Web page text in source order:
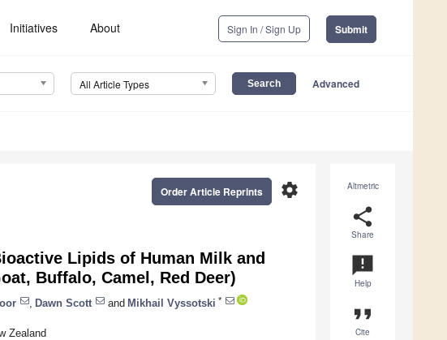
Initiatives About Sign In / Sign Up Submit
All Article Types Advanced
Altmetric
share
Share
announcement
Help
format_quote
Cite
settings
Order Article Reprints
Lipids of Human Milk and
Buffalo, Camel, Red Deer)
Dawn Scott and Mikhail Vyssotski *
Zealand